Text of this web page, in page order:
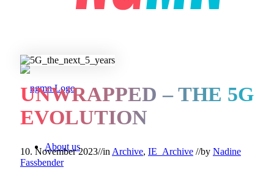
About us
UNWRAPPED – THE 5G
EVOLUTION
10. November 2023//inArchive, IE_Archive //by Nadine
Fassbender